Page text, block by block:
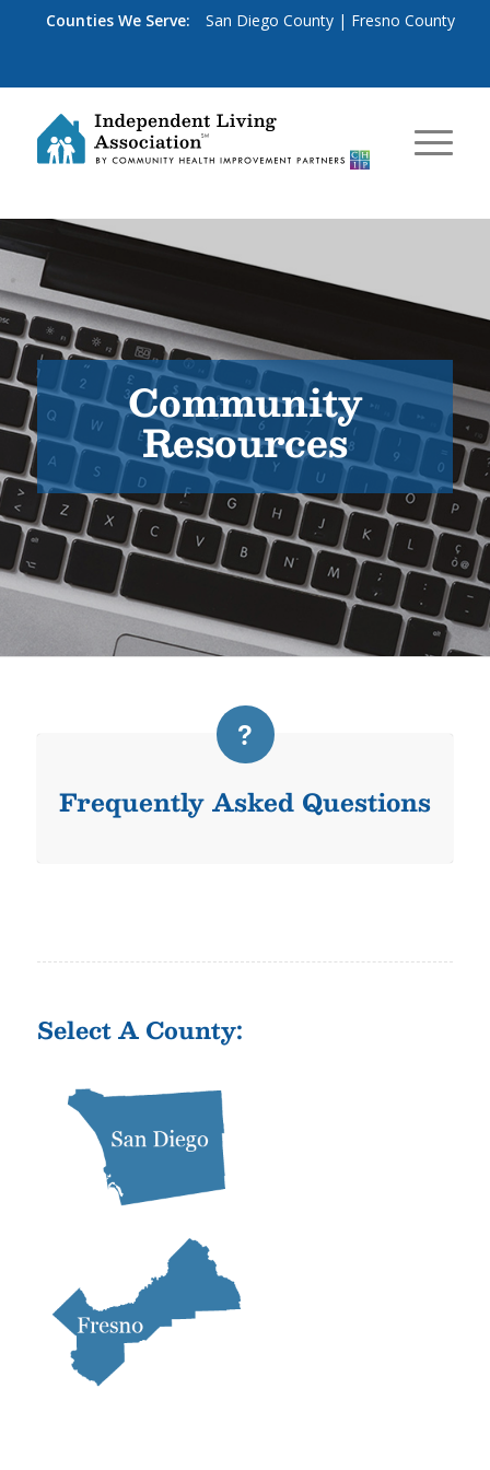
Counties We Serve: San Diego County | Fresno County
Community
Resources
Frequently Asked Questions
Select A County: